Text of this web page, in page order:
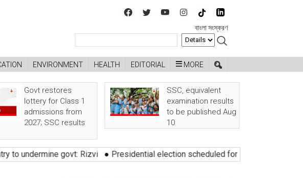
বাংলা সংস্করণ
ENVIRONMENT HEALTH EDITORIAL MORE
Govt restores
lottery for Class 1
admissions from
2027; SSC results
SSC, equivalent
examination results
to be published Aug
10
govt: Rizvi ●Presidential election scheduled for 20 August ●Three alleged